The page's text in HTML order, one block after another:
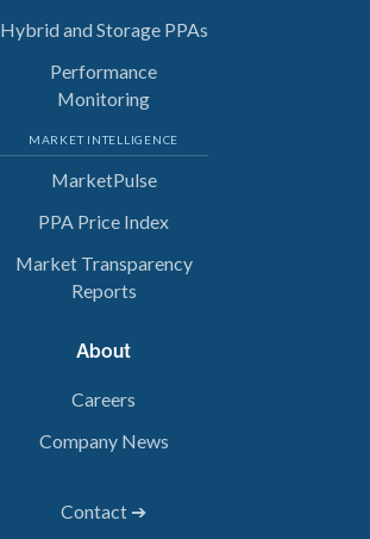
Hybrid and Storage PPAs
Performance
Monitoring
MARKET INTELLIGENCE
MarketPulse
PPA Price Index
Market Transparency
Reports
About
Careers
Company News
Contact ➔